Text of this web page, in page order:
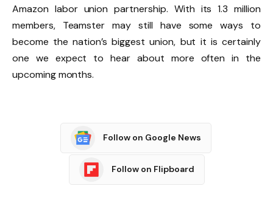
Amazon labor union partnership. With its 1.3 million
members, Teamster may still have some ways to
become the nation’s biggest union, but it is certainly
one we expect to hear about more often in the
upcoming months.
Follow on Google News
Follow on Flipboard